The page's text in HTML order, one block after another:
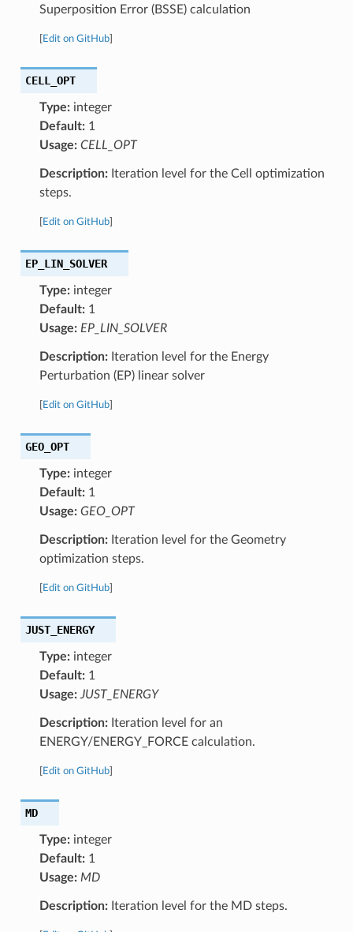
Superposition Error (BSSE) calculation
Edit on GitHub]
CELL_OPT
Type:integer
Default:1
Usage: CELL_OPT
Description:Iteration level for the Cell optimization
steps.
Edit on GitHub]
EP_LIN_SOLVER
Type:integer
Default:1
Usage: EP_LIN_SOLVER
Description:Iteration level for the Energy
Perturbation (EP) linear solver
Edit on GitHub]
GEO_OPT
Type:integer
Default:1
Usage: GEO_OPT
Description:Iteration level for the Geometry
optimization steps.
Edit on GitHub]
JUST_ENERGY
Type:integer
Default:1
Usage: JUST_ENERGY
Description:Iteration level for an
ENERGY/ENERGY_FORCE calculation.
Edit on GitHub]
MD
Type:integer
Default:1
Usage: MD
Description:Iteration level for the MD steps.